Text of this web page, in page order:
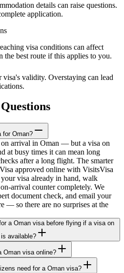
details can raise questions.
application.
visa conditions can affect
the best route if this applies to you.
validity. Overstaying can lead
for Oman?
on arrival in Oman — but a visa on
at busy times it can mean long
after a long flight. The smarter
approved online with VisitsVisa
visa already in hand, walk
arrival counter completely. We
document check, and email your
— so there are no surprises at the
a Oman visa before flying if a visa on
available?
Oman visa online?
need for a Oman visa?